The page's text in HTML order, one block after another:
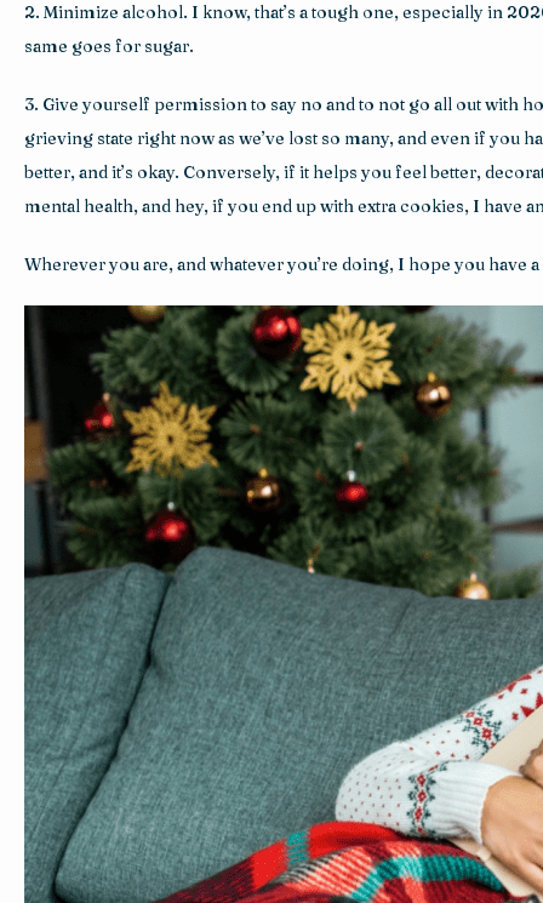
2. Minimize alcohol. I know, that’s a tough one, especially in
same goes for sugar.
3. Give yourself permission to say no and to not go all out with
grieving state right now as we’ve lost so many, and even if you
better, and it’s okay. Conversely, if it helps you feel better,
mental health, and hey, if you end up with extra cookies, I have
Wherever you are, and whatever you’re doing, I hope you have